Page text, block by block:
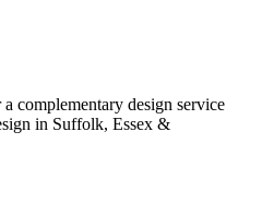
complementary design service
in Suffolk, Essex &